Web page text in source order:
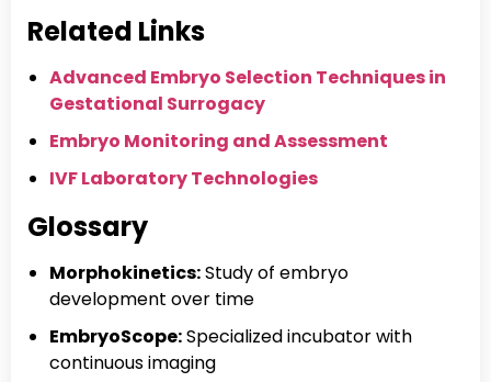
Related Links
Advanced Embryo Selection Techniques in
Gestational Surrogacy
Embryo Monitoring and Assessment
IVF Laboratory Technologies
Glossary
Morphokinetics:Study of embryo
development over time
EmbryoScope:Specialized incubator with
continuous imaging